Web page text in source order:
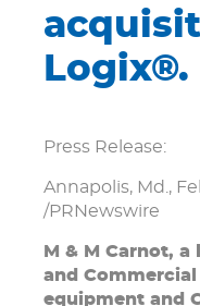
Logix®.
Press Release:
Annapolis, Md.,
/PRNewswire
M & M Carnot, a
and
equipment and